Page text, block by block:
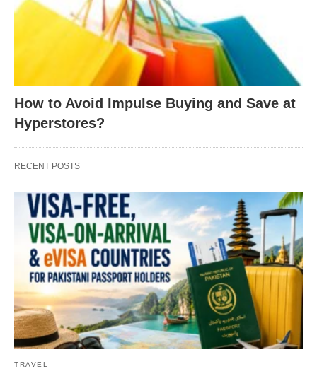
How to Avoid Impulse Buying and Save at
Hyperstores?
RECENT POSTS
TRAVEL